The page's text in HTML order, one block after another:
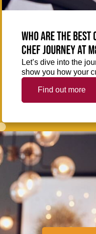
Who are the
chef journey at
Let’s dive into the
show you how your
Find out more